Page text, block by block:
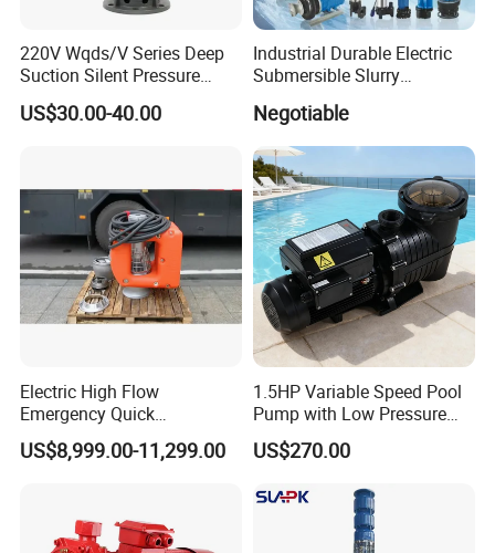
220V Wqds/V Series Deep
Suction Silent Pressure
Electrical Stainless Steel
Cast Iron Submersible
Customized
US$30.00-40.00
Industrial Durable Electric
Submersible Slurry
Pump for Civil Engineering,
Mine, Construction Projects
Negotiable
Electric High Flow
Emergency Quick
Deployment Durable Long
Lasting Rescue Water Pump
US$8,999.00-11,299.00
1.5HP Variable Speed Pool
Pump with Low Pressure
Design
US$270.00